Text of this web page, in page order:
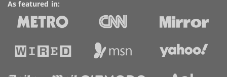
As featured in: